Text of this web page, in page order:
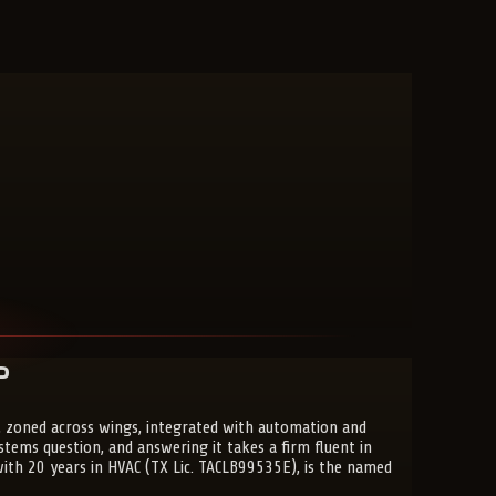
across wings, integrated with automation and
question, and answering it takes a firm fluent in
years in HVAC (TX Lic. TACLB99535E), is the named